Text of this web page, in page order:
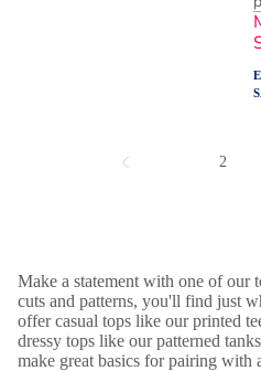
2
Make a statement with one of our
cuts and patterns, you'll find just
offer casual tops like our printed
dressy tops like our patterned
make great basics for pairing with